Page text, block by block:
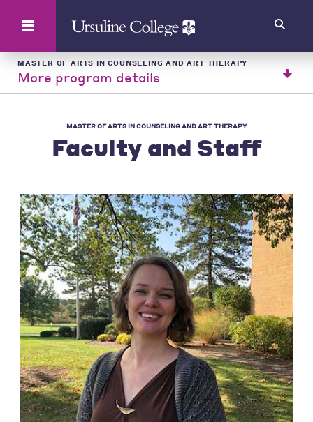
MASTER OF ARTS IN COUNSELING AND ART THERAPY
More program details
MASTER OF ARTS IN COUNSELING AND ART THERAPY
Faculty and Staff